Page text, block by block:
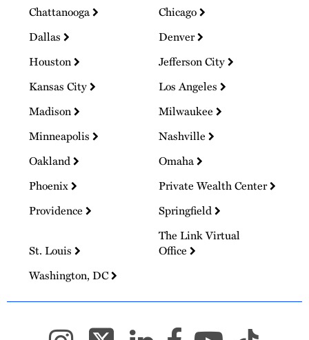
Chattanooga
Chicago
Dallas
Denver
Houston
Jefferson City
Kansas City
Los Angeles
Madison
Milwaukee
Minneapolis
Nashville
Oakland
Omaha
Phoenix
Private Wealth Center
Providence
Springfield
St. Louis
The Link Virtual
Office
Washington, DC